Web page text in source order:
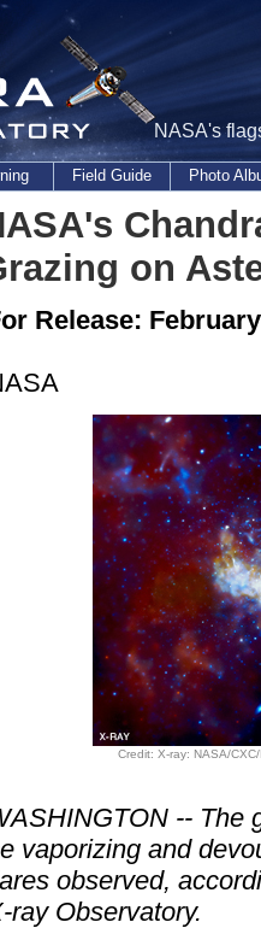
NASA's
Field Guide Photo
on
Release:
Credit: X-ray: NASA/
-- The
vaporizing and
observed,
ray Observatory.